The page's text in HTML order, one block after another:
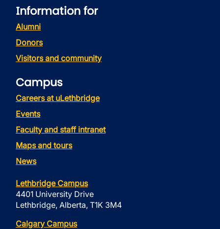
Information for
Alumni
Donors
Visitors and community
Campus
Careers at uLethbridge
Events
Faculty and staff intranet
Maps and tours
News
Lethbridge Campus
4401 University Drive
Lethbridge, Alberta, T1K 3M4
Calgary Campus